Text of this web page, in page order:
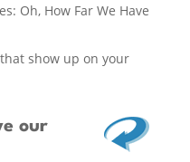
Oh, How Far We Have
show up on your
our